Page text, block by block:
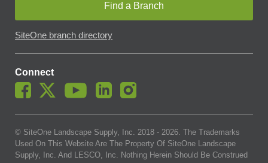
Find a Branch
SiteOne branch directory
Connect
© SiteOne Landscape Supply, Inc. 2018 - 2026. The Trademarks
Used On This Website Are The Property Of SiteOne Landscape
Supply, Inc. And LESCO, Inc. Nothing Herein Should Be Construed